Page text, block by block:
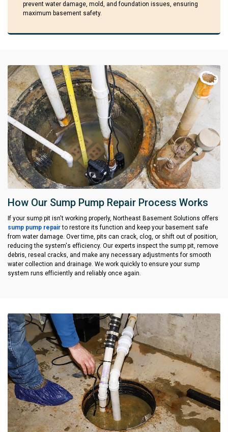
prevent water damage, mold, and foundation issues, ensuring
maximum basement safety.
How Our Sump Pump Repair Process Works
If your sump pit isn't working properly, Northeast Basement Solutions offers
sump pump repairto restore its function and keep your basement safe
from water damage. Over time, pits can crack, clog, or shift out of position,
reducing the system's efficiency. Our experts inspect the sump pit, remove
debris, reseal cracks, and make any necessary adjustments for smooth
water collection and drainage. We work quickly to ensure your sump
system runs efficiently and reliably once again.